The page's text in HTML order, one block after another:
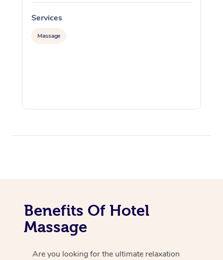
Services
Massage
Benefits Of Hotel
Massage
Are you looking for the ultimate relaxation